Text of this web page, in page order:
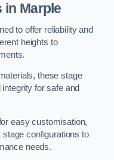
in Marple
to offer reliability and
heights to
these stage
for safe and
easy customisation,
configurations to
needs.